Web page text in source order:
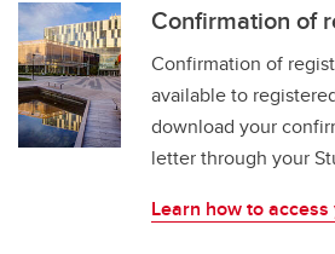
Confirmation of
Confirmation of
available to
download your
letter through your
Learn how to